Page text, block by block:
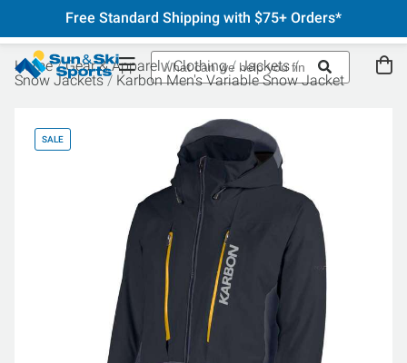
Free Standard Shipping with $75+ Orders*
Home Gear & Apparel Clothing
Jackets
Snow Jackets
Karbon Men's Variable Snow Jacket
SALE